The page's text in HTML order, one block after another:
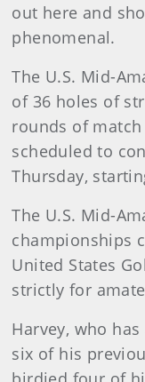
out here and
phenomenal.
The U.S. Mid-
of 36 holes of
rounds of
scheduled to
Thursday,
The U.S. Mid-
championships
United States
strictly for
Harvey, who
six of his